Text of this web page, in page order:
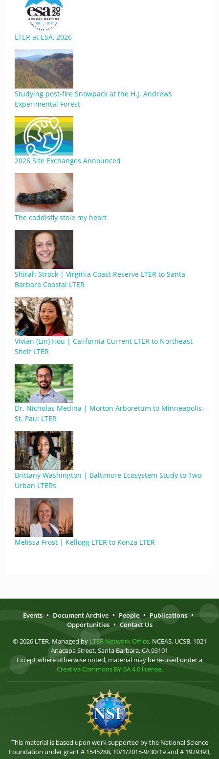
LTER at ESA, 2026
Studying post-fire Snowpack at the H.J. Andrews
Experimental Forest
2026 Site Exchanges Announced
The caddisfly stole my heart
Shirah Strock | Virginia Coast Reserve LTER to Santa
Barbara Coastal LTER
Vivian (Lin) Hou | California Current LTER to Northeast
Shelf LTER
Dr. Nicholas Medina | Morton Arboretum to Minneapolis-
St. Paul LTER
Brittany Washington | Baltimore Ecosystem Study to Two
Urban LTERs
Melissa Frost | Kellogg LTER to Konza LTER
Events • Document Archive • People • Publications •
Opportunities • Contact Us
© 2026 LTER. Managed by LTER Network Office, NCEAS, UCSB, 1021
Anacapa Street, Santa Barbara, CA 93101
Except where otherwise noted, material may be re-used under a
Creative Commons BY-SA 4.0 license.
This material is based upon work supported by the National Science
Foundation under grant # 1545288, 10/1/2015-9/30/19 and # 1929393,